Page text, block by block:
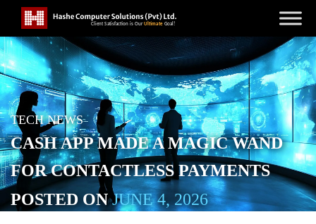
TECH NEWS
CASH APP MADE A MAGIC WAND
FOR CONTACTLESS PAYMENTS
POSTED ONJUNE 4, 2026